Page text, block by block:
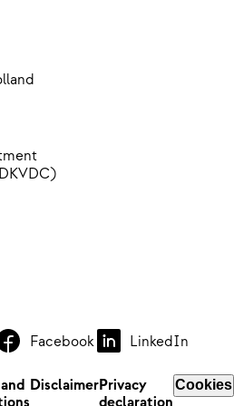
Facebook
LinkedIn
DisclaimerPrivacy
Cookies